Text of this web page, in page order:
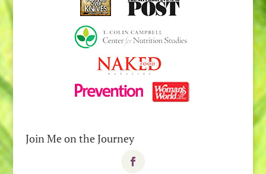
Join Me on the Journey